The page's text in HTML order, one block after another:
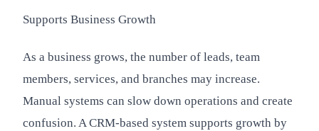
Supports Business Growth
As a business grows, the number of leads, team
members, services, and branches may increase.
Manual systems can slow down operations and create
confusion. A CRM-based system supports growth by